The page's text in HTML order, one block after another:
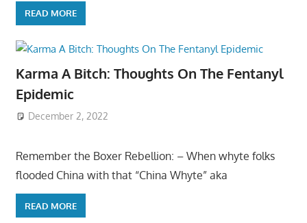
READ MORE
Karma A Bitch: Thoughts On The Fentanyl
Epidemic
December 2, 2022
Remember the Boxer Rebellion: – When whyte folks
flooded China with that “China Whyte” aka
READ MORE